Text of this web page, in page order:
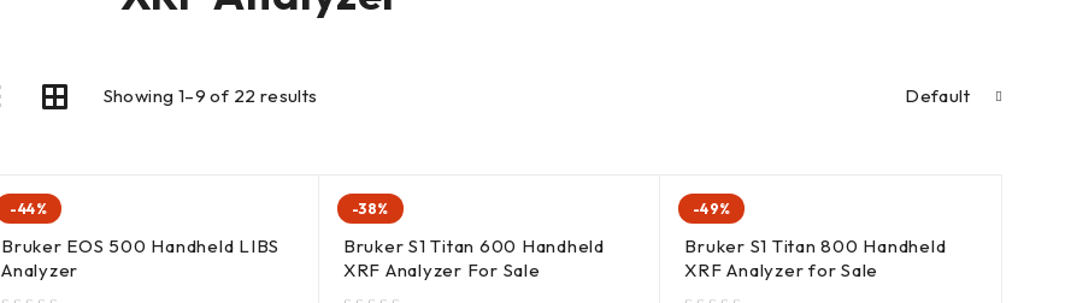
Showing 1–9 of 22 results Default
-44%
Bruker EOS 500 Handheld LIBS
Analyzer
-38%
Bruker S1 Titan 600 Handheld
XRF Analyzer For Sale
-49%
Bruker S1 Titan 800 Handheld
XRF Analyzer for Sale